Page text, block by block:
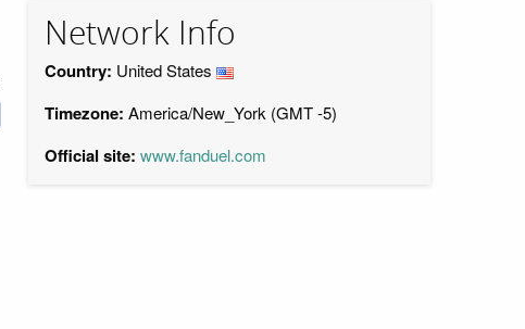
Network Info
Country: United States
Timezone: America/New_York (GMT -5)
Official site: www.fanduel.com